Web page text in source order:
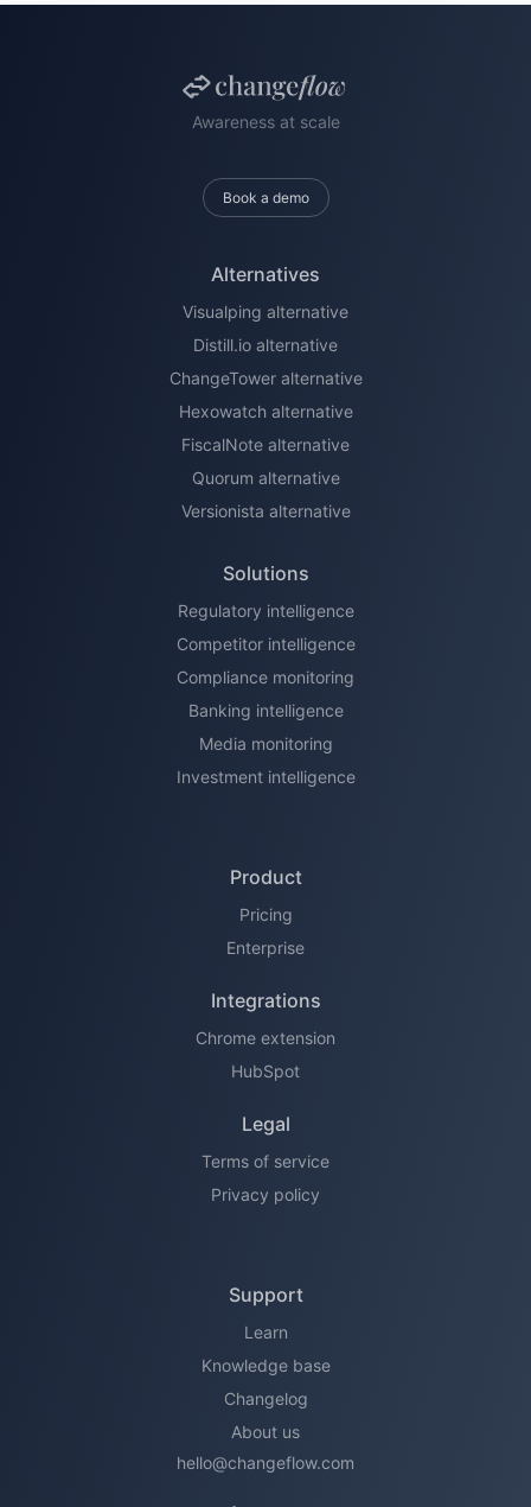
Awareness at scale
Book a demo
Alternatives
Visualping alternative
Distill.io alternative
ChangeTower alternative
Hexowatch alternative
FiscalNote alternative
Quorum alternative
Versionista alternative
Solutions
Regulatory intelligence
Competitor intelligence
Compliance monitoring
Banking intelligence
Media monitoring
Investment intelligence
Product
Pricing
Enterprise
Integrations
Chrome extension
HubSpot
Legal
Terms of service
Privacy policy
Support
Learn
Knowledge base
Changelog
About us
hello@changeflow.com